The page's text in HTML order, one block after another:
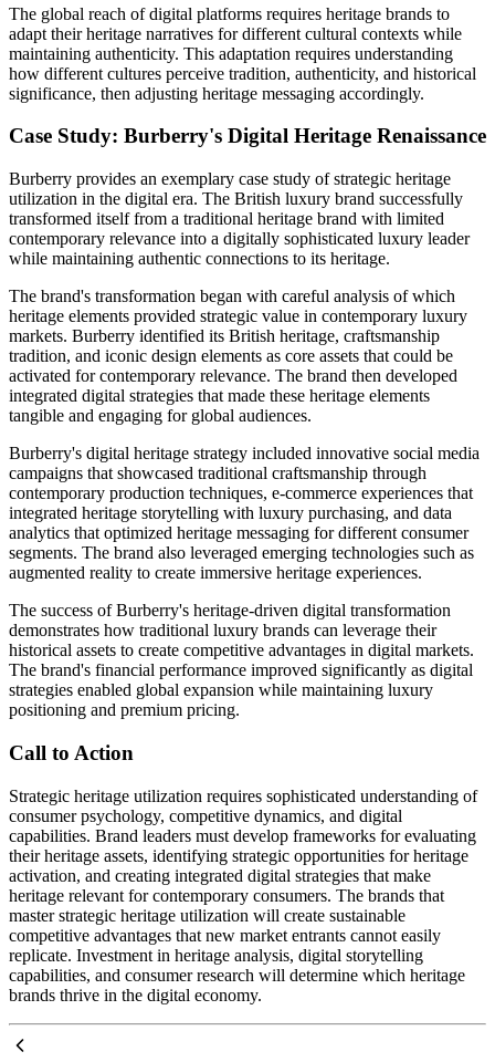
The global reach of digital platforms requires heritage brands to
adapt their heritage narratives for different cultural contexts while
maintaining authenticity. This adaptation requires understanding
how different cultures perceive tradition, authenticity, and historical
significance, then adjusting heritage messaging accordingly.
Case Study: Burberry's Digital Heritage Renaissance
Burberry provides an exemplary case study of strategic heritage
utilization in the digital era. The British luxury brand successfully
transformed itself from a traditional heritage brand with limited
contemporary relevance into a digitally sophisticated luxury leader
while maintaining authentic connections to its heritage.
The brand's transformation began with careful analysis of which
heritage elements provided strategic value in contemporary luxury
markets. Burberry identified its British heritage, craftsmanship
tradition, and iconic design elements as core assets that could be
activated for contemporary relevance. The brand then developed
integrated digital strategies that made these heritage elements
tangible and engaging for global audiences.
Burberry's digital heritage strategy included innovative social media
campaigns that showcased traditional craftsmanship through
contemporary production techniques, e-commerce experiences that
integrated heritage storytelling with luxury purchasing, and data
analytics that optimized heritage messaging for different consumer
segments. The brand also leveraged emerging technologies such as
augmented reality to create immersive heritage experiences.
The success of Burberry's heritage-driven digital transformation
demonstrates how traditional luxury brands can leverage their
historical assets to create competitive advantages in digital markets.
The brand's financial performance improved significantly as digital
strategies enabled global expansion while maintaining luxury
positioning and premium pricing.
Call to Action
Strategic heritage utilization requires sophisticated understanding of
consumer psychology, competitive dynamics, and digital
capabilities. Brand leaders must develop frameworks for evaluating
their heritage assets, identifying strategic opportunities for heritage
activation, and creating integrated digital strategies that make
heritage relevant for contemporary consumers. The brands that
master strategic heritage utilization will create sustainable
competitive advantages that new market entrants cannot easily
replicate. Investment in heritage analysis, digital storytelling
capabilities, and consumer research will determine which heritage
brands thrive in the digital economy.